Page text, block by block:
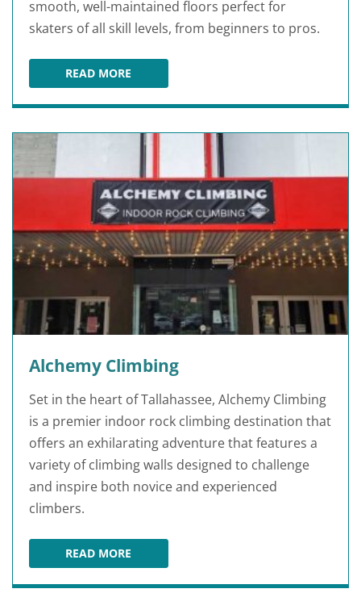
smooth, well-maintained floors perfect for
skaters of all skill levels, from beginners to pros.
READ MORESKATE WORLD TALLAHASSEE
Alchemy Climbing
Set in the heart of Tallahassee, Alchemy Climbing
is a premier indoor rock climbing destination that
offers an exhilarating adventure that features a
variety of climbing walls designed to challenge
and inspire both novice and experienced
climbers.
READ MOREALCHEMY CLIMBING